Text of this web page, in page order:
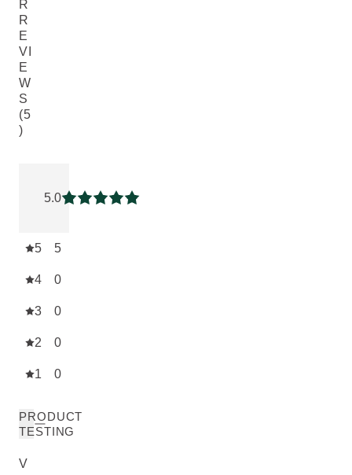
R
R
E
VI
E
W
S
(5
)
5.0
Current rating: 5 out of 5 stars
5 5
4 0
3 0
2 0
1 0
PRODUCT
TESTING
V